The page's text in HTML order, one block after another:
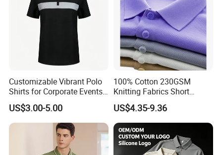
Customizable Vibrant Polo
Shirts for Corporate Events
and Celebrations
US$3.00-5.00
100% Cotton 230GSM
Knitting Fabrics Short
Sleeves, Men's Casual
Summer Printed Short
Sleeve Polo Quick Dry Golf
T Shirt
US$4.35-9.36